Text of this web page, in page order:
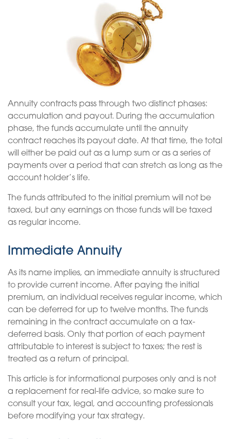
Annuity contracts pass through two distinct phases:
accumulation and payout. During the accumulation
phase, the funds accumulate until the annuity
contract reaches its payout date. At that time, the total
will either be paid out as a lump sum or as a series of
payments over a period that can stretch as long as the
account holder’s life.
The funds attributed to the initial premium will not be
taxed, but any earnings on those funds will be taxed
as regular income.
Immediate Annuity
As its name implies, an immediate annuity is structured
to provide current income. After paying the initial
premium, an individual receives regular income, which
can be deferred for up to twelve months. The funds
remaining in the contract accumulate on a tax-
deferred basis. Only that portion of each payment
attributable to interest is subject to taxes; the rest is
treated as a return of principal.
This article is for informational purposes only and is not
a replacement for real-life advice, so make sure to
consult your tax, legal, and accounting professionals
before modifying your tax strategy.